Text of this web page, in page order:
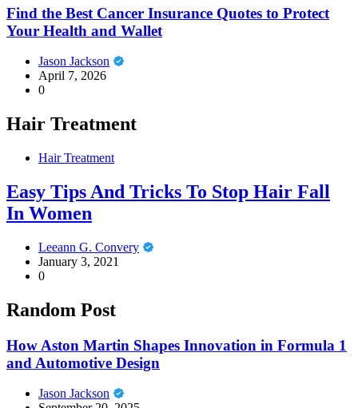
Find the Best Cancer Insurance Quotes to Protect
Your Health and Wallet
Jason Jackson
April 7, 2026
0
Hair Treatment
Hair Treatment
Easy Tips And Tricks To Stop Hair Fall
In Women
Leeann G. Convery
January 3, 2021
0
Random Post
How Aston Martin Shapes Innovation in Formula 1
and Automotive Design
Jason Jackson